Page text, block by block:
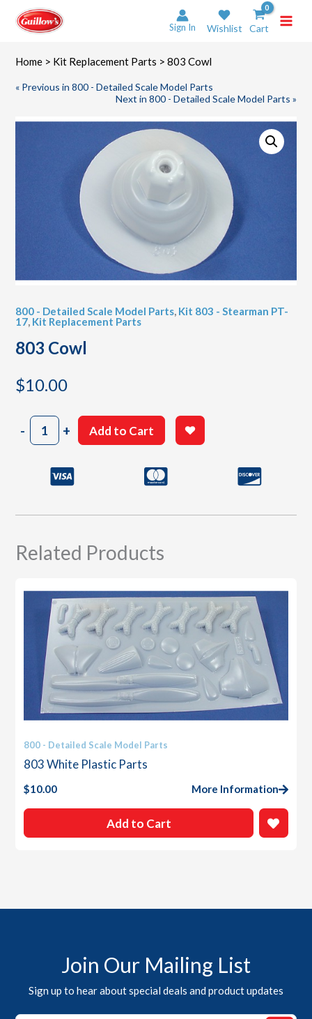
content
Sign In Wishlist Cart
Home > Kit Replacement Parts > 803 Cowl
« Previous in 800 - Detailed Scale Model Parts
Next in 800 - Detailed Scale Model Parts »
800 - Detailed Scale Model Parts, Kit 803 - Stearman PT-
17, Kit Replacement Parts
803 Cowl
$10.00
-803
Cowl
+ Add to Cart
Related Products
800 - Detailed Scale Model Parts
803 White Plastic Parts
$10.00 More Information
Add to Cart
Join Our Mailing List
Sign up to hear about special deals and product updates